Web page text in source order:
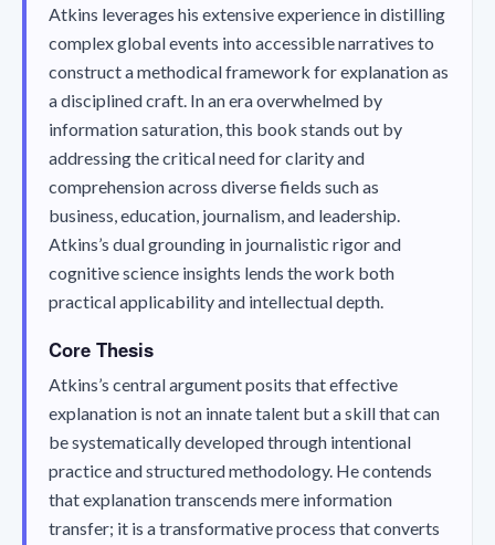
Atkins leverages his extensive experience in distilling
complex global events into accessible narratives to
construct a methodical framework for explanation as
a disciplined craft. In an era overwhelmed by
information saturation, this book stands out by
addressing the critical need for clarity and
comprehension across diverse fields such as
business, education, journalism, and leadership.
Atkins’s dual grounding in journalistic rigor and
cognitive science insights lends the work both
practical applicability and intellectual depth.
Core Thesis
Atkins’s central argument posits that effective
explanation is not an innate talent but a skill that can
be systematically developed through intentional
practice and structured methodology. He contends
that explanation transcends mere information
transfer; it is a transformative process that converts